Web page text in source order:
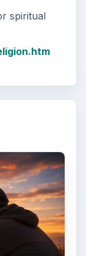
spiritual